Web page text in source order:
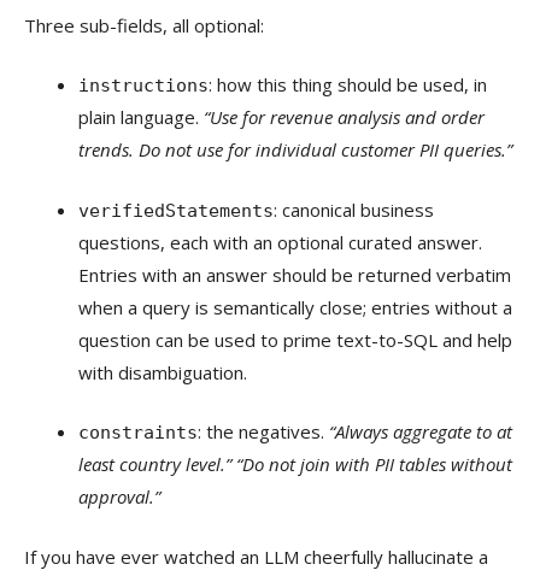
Three sub-fields, all optional:
instructions: how this thing should be used, in
plain language. “Use for revenue analysis and order
trends. Do not use for individual customer PII queries.”
verifiedStatements: canonical business
questions, each with an optional curated answer.
Entries with an answer should be returned verbatim
when a query is semantically close; entries without a
question can be used to prime text-to-SQL and help
with disambiguation.
constraints: the negatives. “Always aggregate to at
least country level.” “Do not join with PII tables without
approval.”
If you have ever watched an LLM cheerfully hallucinate a